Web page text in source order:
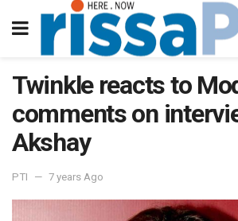
Twinkle reacts to
comments on
Akshay
PTI 7 years Ago